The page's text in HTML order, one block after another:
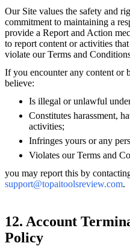
Our Site values the safety and
commitment to maintaining a
provide a Report and Action
to report content or activities
violate our Terms and
If you encounter any content or
believe:
Is illegal or unlawful
Constitutes harassment,
activities;
Infringes yours or any
Violates our Terms and
you may report this by
support@topaitoolsreview.com.
12. Account
Policy